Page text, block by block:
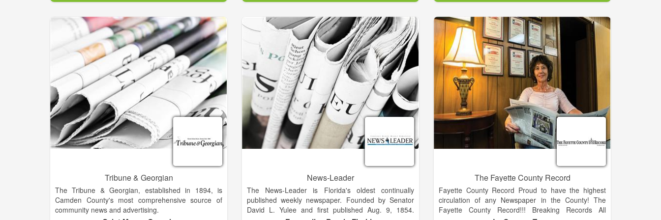
products. The News Media Alliance (formerly
Newspaper Association of America) was formed on
June 1, 1992, by the merger of seven associations
serving the newspaper industry.
The Alliance maintains close, cooperative relations
with other newspaper and journalism organizations,
and is a member of the World Association of
Newspapers, the World Press Freedom Committee
and the International Press Telecommunications
Council.
his family, youth, politics and his church, First Baptist
of Kingsland, in Camden County his entire life. Mike
renovated Aunt Janie Mills’ home, added two rooms,
and renovated another adjacent building. Mike’s wife,
Geraldine and two daughters, Tonya and Tammy,
have assumed management and ownership of the
business.
of any print or broadcast medium in Clay County.
Average readership is 8,000 and it goes into 4,000
home each week. Progress associates are Becky
Long, publisher; Tracy Smith, marketing director; Tina
Sheldon, graphics designer; Midge Roach, editorial
assistant; Linda Hagberg, editorial assistant; Ann
Ferguson, classified/legal ad developer and book
keeper; and Travis Dockery, sports writer. Staff writers
are Lorrie Ross, Lorraine Bennett and Kate Scroggs.
Tribune & Georgian
The Tribune & Georgian, established in 1894, is
Camden County's most comprehensive source of
community news and advertising.
News-Leader
The News-Leader is Florida's oldest continually
published weekly newspaper. Founded by Senator
David L. Yulee and first published Aug. 9, 1854.
The Fayette County Record
Fayette County Record Proud to have the highest
circulation of any Newspaper in the County! The
Fayette County Record!!! Breaking Records All